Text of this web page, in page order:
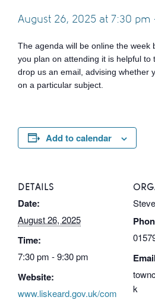
August 26, 2025 at 7:30 pm
The agenda will be online the week
you plan on attending it is helpful to
drop us an email, advising whether
on a particular subject.
Add to calendar
DETAILS
Date:
August 26, 2025
Time:
7:30 pm - 9:30 pm
Website:
www.liskeard.gov.uk/com
Email
k